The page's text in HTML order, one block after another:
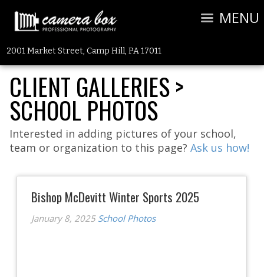
2001 Market Street, Camp Hill, PA 17011
MENU
CLIENT GALLERIES>
SCHOOL PHOTOS
Interested in adding pictures of your school,
team or organization to this page? Ask us how!
Bishop McDevitt Winter Sports 2025
January 8, 2025 School Photos